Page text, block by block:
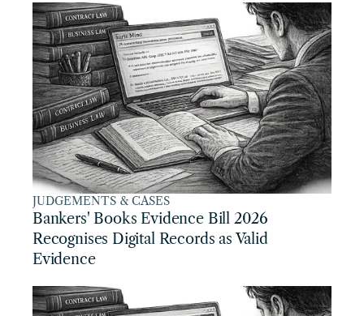
JUDGEMENTS & CASES
Bankers' Books Evidence Bill 2026
Recognises Digital Records as Valid
Evidence